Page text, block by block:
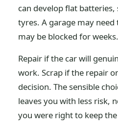
can develop flat
tyres. A garage may need
may be blocked for weeks.
Repair if the car will
work. Scrap if the repair
decision. The sensible
leaves you with less risk,
you were right to keep the